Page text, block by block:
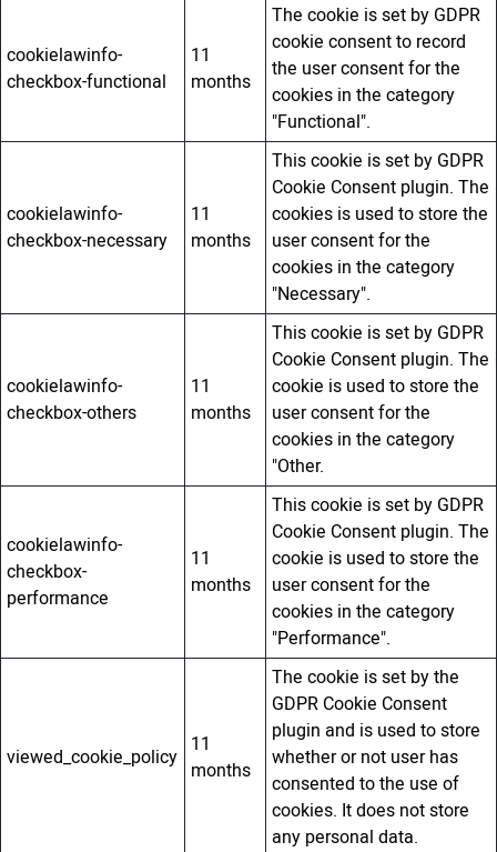
cookielawinfo-
checkbox-functional
11
months
The cookie is set by GDPR
cookie consent to record
the user consent for the
cookies in the category
"Functional".
cookielawinfo-
checkbox-necessary
11
months
This cookie is set by GDPR
Cookie Consent plugin. The
cookies is used to store the
user consent for the
cookies in the category
"Necessary".
cookielawinfo-
checkbox-others
11
months
This cookie is set by GDPR
Cookie Consent plugin. The
cookie is used to store the
user consent for the
cookies in the category
"Other.
cookielawinfo-
checkbox-
performance
11
months
This cookie is set by GDPR
Cookie Consent plugin. The
cookie is used to store the
user consent for the
cookies in the category
"Performance".
viewed_cookie_policy 11
months
The cookie is set by the
GDPR Cookie Consent
plugin and is used to store
whether or not user has
consented to the use of
cookies. It does not store
any personal data.